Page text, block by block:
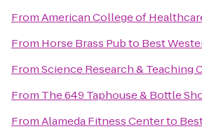
FromAmerican College of
From Horse Brass Pubto Best
FromScience Research & Teaching
From The 649 Taphouse & Bottle
FromAlameda Fitness Centerto